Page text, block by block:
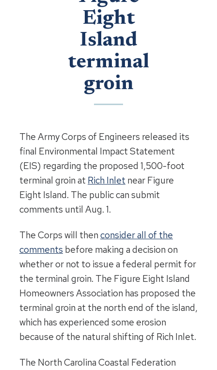
Eight
Island
terminal
groin
The Army Corps of Engineers released its
final Environmental Impact Statement
(EIS) regarding the proposed 1,500-foot
terminal groin at Rich Inlet near Figure
Eight Island. The public can submit
comments until Aug. 1.
The Corps will then consider all of the
comments before making a decision on
whether or not to issue a federal permit for
the terminal groin. The Figure Eight Island
Homeowners Association has proposed the
terminal groin at the north end of the island,
which has experienced some erosion
because of the natural shifting of Rich Inlet.
The North Carolina Coastal Federation